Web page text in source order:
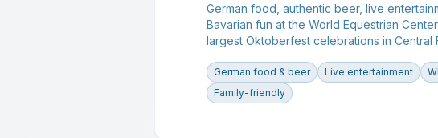
German food, authentic beer, live
Bavarian fun at the World Equestrian
largest Oktoberfest celebrations in Central
German food & beer Live entertainment
Family-friendly